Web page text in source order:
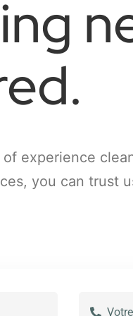
experience
you can trust